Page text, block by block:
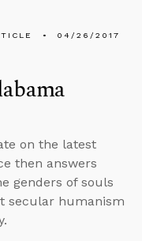
04/26/2017
on the latest
then answers
genders of souls
secular humanism